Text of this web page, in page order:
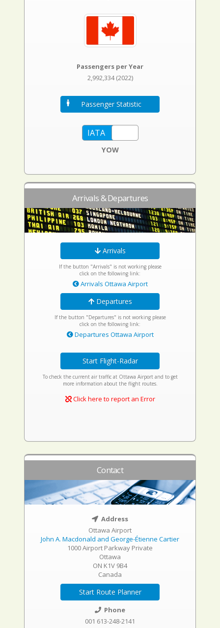
Passengers per Year
2,992,334 (2022)
Passenger Statistic
YOW
Arrivals & Departures
Arrivals
If the button "Arrivals" is not working please
click on the following link:
Arrivals Ottawa Airport
Departures
If the button "Departures" is not working please
click on the following link:
Departures Ottawa Airport
Start Flight-Radar
To check the current air traffic at Ottawa Airport and to get
more information about the flight routes.
Click here to report an Error
Contact
Address
Ottawa Airport
John A. Macdonald and George-Étienne Cartier
1000 Airport Parkway Private
Ottawa
ON K1V 9B4
Canada
Start Route Planner
Phone
001 613-248-2141